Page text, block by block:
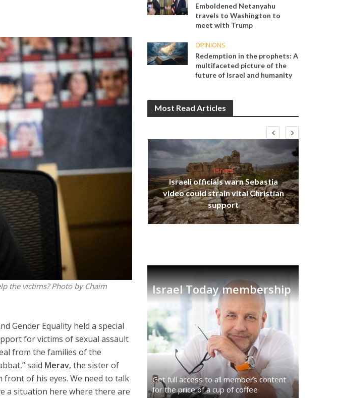
the victims? Photo by Chaim
Gender Equality held a special
for victims of sexual assault
from the families of the
said Merav, the sister of
front of his eyes. We need to talk
a situation here where there are
Emboldened Netanyahu
travels to Washington to
meet with Trump
OPINIONS
Redemption in the prophets: A
multifaceted picture of the
future of Israel and humanity
Most Read Articles
Middle East
World Jewish leader meets
Crown Prince Reza Pahlavi
Israel
Israeli officials warn Sebastia
video could strain vital Christian
support
Israel Today membership
Get full access to all memberֿs content
for the price of a cup of coffee